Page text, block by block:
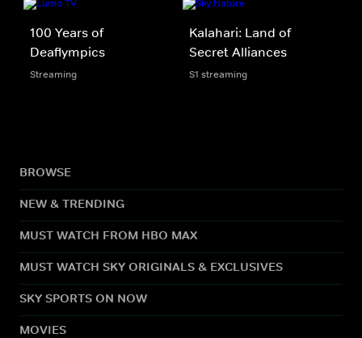
100 Years of
Deaflympics
Streaming
Kalahari: Land of
Secret Alliances
S1 streaming
BROWSE
NEW & TRENDING
MUST WATCH FROM HBO MAX
MUST WATCH SKY ORIGINALS & EXCLUSIVES
SKY SPORTS ON NOW
MOVIES